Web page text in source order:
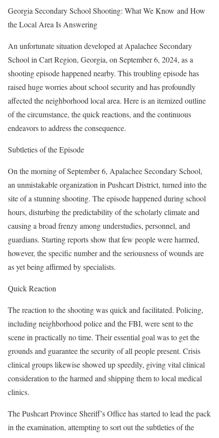
Georgia Secondary School Shooting: What We Know and How
the Local Area Is Answering
An unfortunate situation developed at Apalachee Secondary
School in Cart Region, Georgia, on September 6, 2024, as a
shooting episode happened nearby. This troubling episode has
raised huge worries about school security and has profoundly
affected the neighborhood local area. Here is an itemized outline
of the circumstance, the quick reactions, and the continuous
endeavors to address the consequence.
Subtleties of the Episode
On the morning of September 6, Apalachee Secondary School,
an unmistakable organization in Pushcart District, turned into the
site of a stunning shooting. The episode happened during school
hours, disturbing the predictability of the scholarly climate and
causing a broad frenzy among understudies, personnel, and
guardians. Starting reports show that few people were harmed,
however, the specific number and the seriousness of wounds are
as yet being affirmed by specialists.
Quick Reaction
The reaction to the shooting was quick and facilitated. Policing,
including neighborhood police and the FBI, were sent to the
scene in practically no time. Their essential goal was to get the
grounds and guarantee the security of all people present. Crisis
clinical groups likewise showed up speedily, giving vital clinical
consideration to the harmed and shipping them to local medical
clinics.
The Pushcart Province Sheriff’s Office has started to lead the pack
in the examination, attempting to sort out the subtleties of the